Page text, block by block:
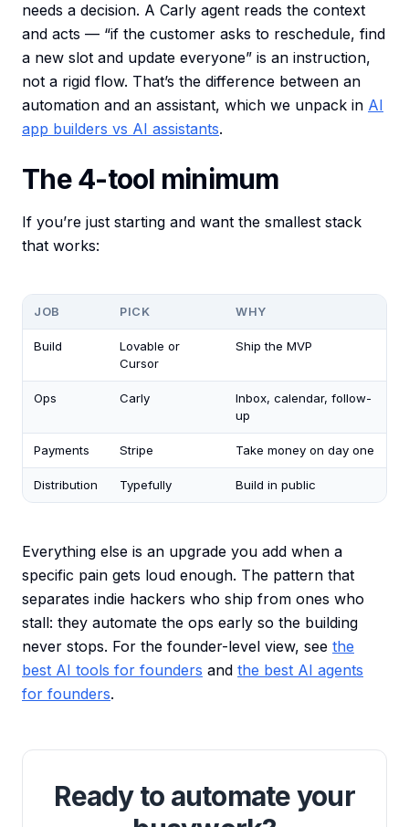
needs a decision. A Carly agent reads the context
and acts — “if the customer asks to reschedule, find
a new slot and update everyone” is an instruction,
not a rigid flow. That’s the difference between an
automation and an assistant, which we unpack in AI
app builders vs AI assistants.
The 4-tool minimum
If you’re just starting and want the smallest stack
that works:
JOB PICK WHY
Build
Lovable or
Cursor
Ship the MVP
Ops Carly
Inbox, calendar, follow-
up
Payments Stripe Take money on day one
Distribution Typefully Build in public
Everything else is an upgrade you add when a
specific pain gets loud enough. The pattern that
separates indie hackers who ship from ones who
stall: they automate the ops early so the building
never stops. For the founder-level view, see the
best AI tools for founders and the best AI agents
for founders.
Ready to automate your